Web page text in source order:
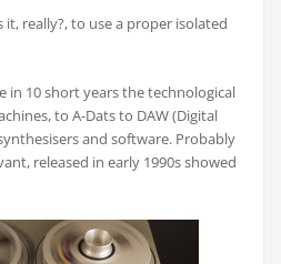
really?, to use a proper isolated
in 10 short years the technological
to A-Dats to DAW (Digital
and software. Probably
released in early 1990s showed